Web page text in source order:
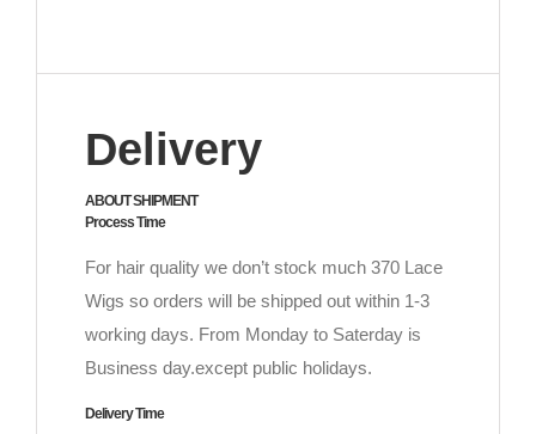
Delivery
ABOUT SHIPMENT
Process Time
For hair quality we don’t stock much 370 Lace
Wigs so orders will be shipped out within 1-3
working days. From Monday to Saterday is
Business day.except public holidays.
Delivery Time